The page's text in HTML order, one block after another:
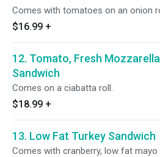
Comes with tomatoes on an onion
$16.99 +
12. Tomato, Fresh Mozzarella
Sandwich
Comes on a ciabatta roll.
$18.99 +
13. Low Fat Turkey Sandwich
Comes with cranberry, low fat mayo